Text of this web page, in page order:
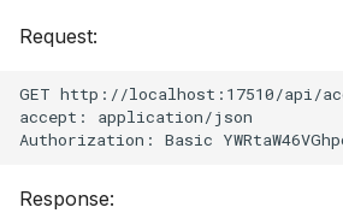
Request:
GET http://localhost:17510/api/
accept: application/json
Authorization: Basic
Response: